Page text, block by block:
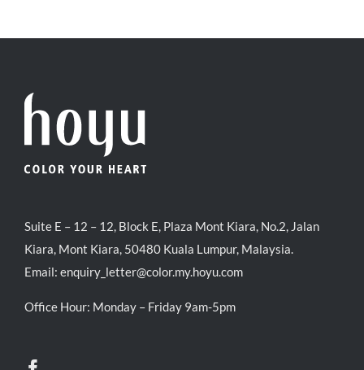
Suite E – 12 – 12, Block E, Plaza Mont Kiara, No.2, Jalan
Kiara, Mont Kiara, 50480 Kuala Lumpur, Malaysia.
Email: enquiry_letter@color.my.hoyu.com
Office Hour: Monday – Friday 9am-5pm